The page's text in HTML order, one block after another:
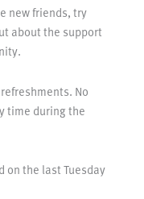
new friends, try
about the support
No
time during the
on the last Tuesday